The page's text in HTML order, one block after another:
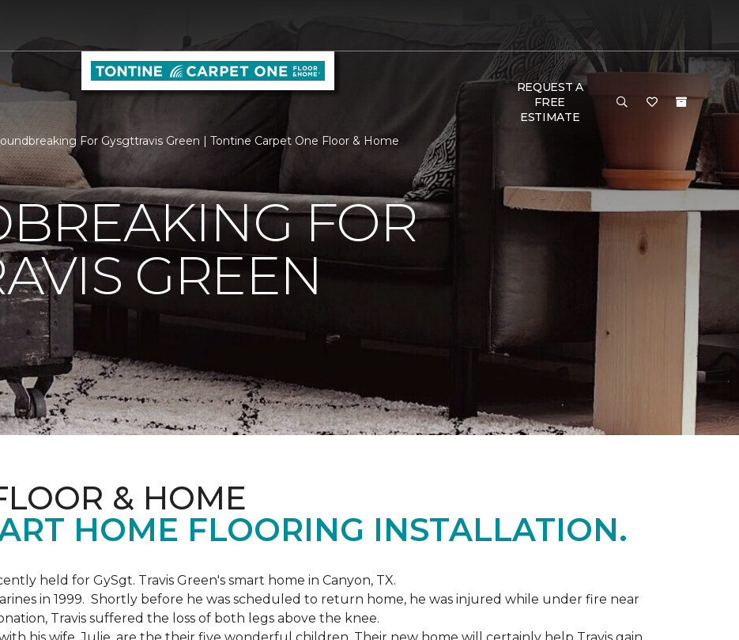
REQUEST A
FREE
ESTIMATE
For Gysgttravis Green | Tontine Carpet One Floor & Home
FOR
GREEN
& HOME
HOME FLOORING INSTALLATION.
held for GySgt. Travis Green's smart home in Canyon, TX.
in 1999. Shortly before he was scheduled to return home, he was injured while under fire near
Travis suffered the loss of both legs above the knee.